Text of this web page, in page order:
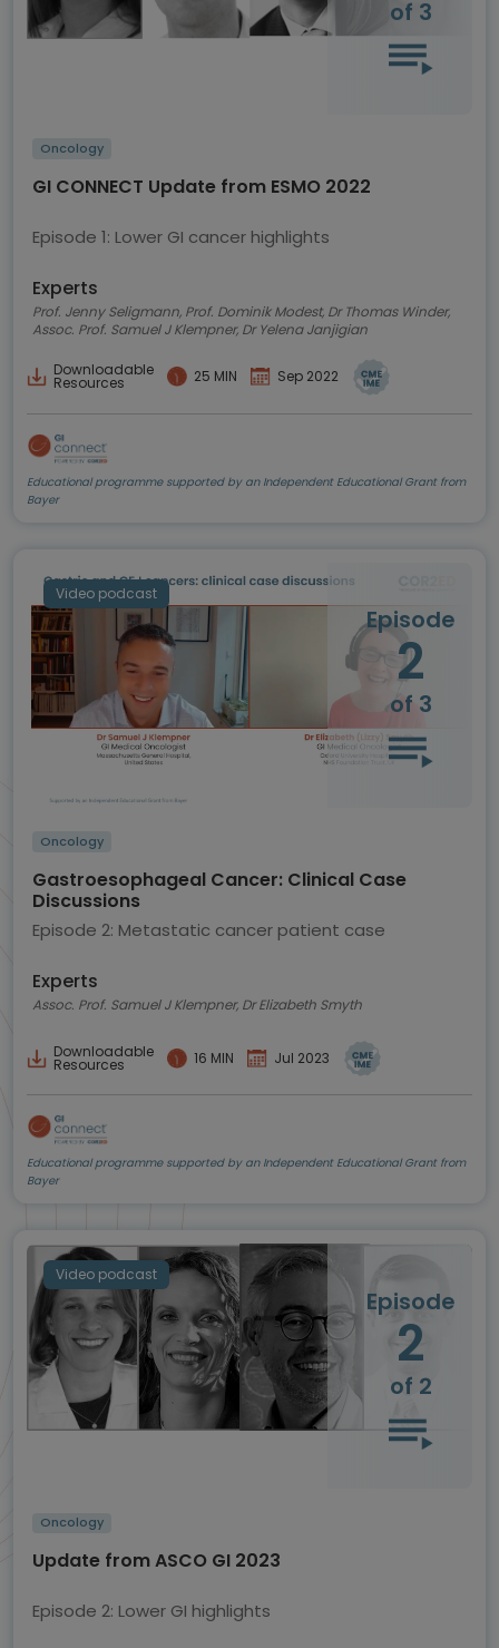
of 3
Oncology
GI CONNECT Update from ESMO 2022
Episode 1: Lower GI cancer highlights
Experts
Prof. Jenny Seligmann, Prof. Dominik Modest, Dr Thomas Winder,
Assoc. Prof. Samuel J Klempner, Dr Yelena Janjigian
Downloadable
Resources 25 MIN Sep 2022
Educational programme supported by an Independent Educational Grant from
Bayer
Video podcast
Episode
2
of 3
Oncology
Gastroesophageal Cancer: Clinical Case
Discussions
Episode 2: Metastatic cancer patient case
Experts
Assoc. Prof. Samuel J Klempner, Dr Elizabeth Smyth
Downloadable
Resources 16 MIN Jul 2023
Educational programme supported by an Independent Educational Grant from
Bayer
Video podcast
Episode
2
of 2
Oncology
Update from ASCO GI 2023
Episode 2: Lower GI highlights